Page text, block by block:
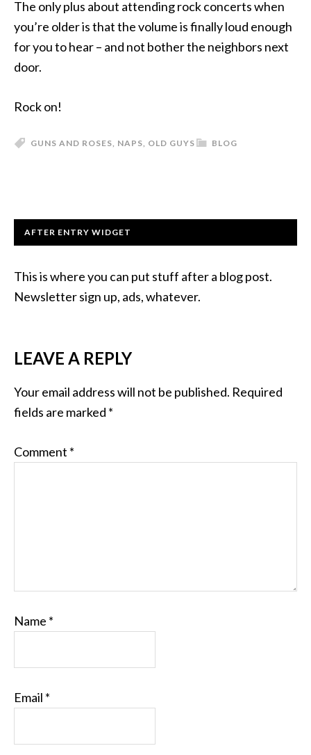
The only plus about attending rock concerts when
you’re older is that the volume is finally loud enough
for you to hear – and not bother the neighbors next
door.
Rock on!
BLOG
GUNS AND ROSES NAPS OLD GUYS
AFTER ENTRY WIDGET
This is where you can put stuff after a blog post.
Newsletter sign up, ads, whatever.
LEAVE A REPLY
Your email address will not be published. Required
fields are marked *
Comment *
Name *
Email *